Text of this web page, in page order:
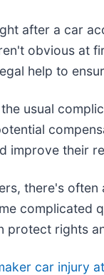
after a car
obvious at
help to
usual
improve their
there's
rights
car injury